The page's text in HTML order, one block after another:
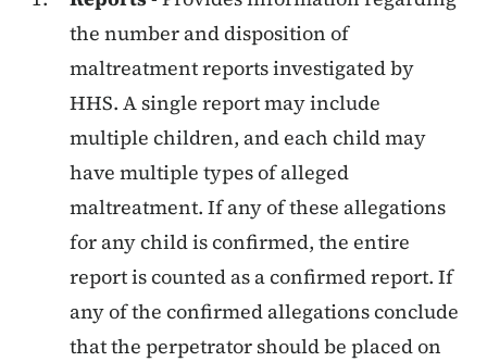
the number and disposition of
maltreatment reports investigated by
HHS. A single report may include
multiple children, and each child may
have multiple types of alleged
maltreatment. If any of these allegations
for any child is confirmed, the entire
report is counted as a confirmed report. If
any of the confirmed allegations conclude
that the perpetrator should be placed on